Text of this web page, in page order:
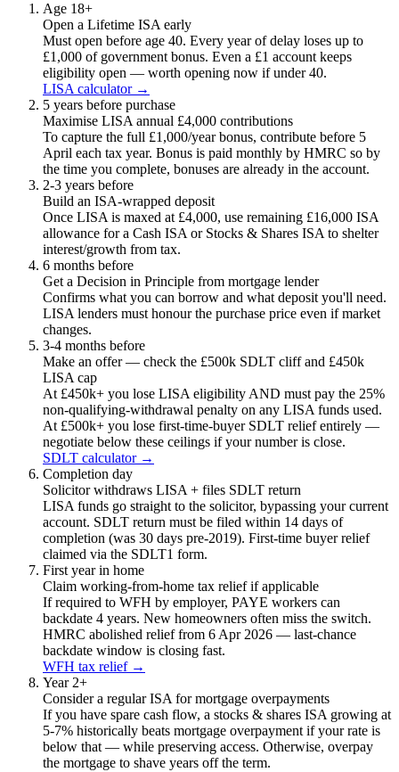
Age 18+
Open a Lifetime ISA early
Must open before age 40. Every year of delay loses up to
£1,000 of government bonus. Even a £1 account keeps
eligibility open — worth opening now if under 40.
LISA calculator →
5 years before purchase
Maximise LISA annual £4,000 contributions
To capture the full £1,000/year bonus, contribute before 5
April each tax year. Bonus is paid monthly by HMRC so by
the time you complete, bonuses are already in the account.
2-3 years before
Build an ISA-wrapped deposit
Once LISA is maxed at £4,000, use remaining £16,000 ISA
allowance for a Cash ISA or Stocks & Shares ISA to shelter
interest/growth from tax.
6 months before
Get a Decision in Principle from mortgage lender
Confirms what you can borrow and what deposit you'll need.
LISA lenders must honour the purchase price even if market
changes.
3-4 months before
Make an offer — check the £500k SDLT cliff and £450k
LISA cap
At £450k+ you lose LISA eligibility AND must pay the 25%
non-qualifying-withdrawal penalty on any LISA funds used.
At £500k+ you lose first-time-buyer SDLT relief entirely —
negotiate below these ceilings if your number is close.
SDLT calculator →
Completion day
Solicitor withdraws LISA + files SDLT return
LISA funds go straight to the solicitor, bypassing your current
account. SDLT return must be filed within 14 days of
completion (was 30 days pre-2019). First-time buyer relief
claimed via the SDLT1 form.
First year in home
Claim working-from-home tax relief if applicable
If required to WFH by employer, PAYE workers can
backdate 4 years. New homeowners often miss the switch.
HMRC abolished relief from 6 Apr 2026 — last-chance
backdate window is closing fast.
WFH tax relief →
Year 2+
Consider a regular ISA for mortgage overpayments
If you have spare cash flow, a stocks & shares ISA growing at
5-7% historically beats mortgage overpayment if your rate is
below that — while preserving access. Otherwise, overpay
the mortgage to shave years off the term.